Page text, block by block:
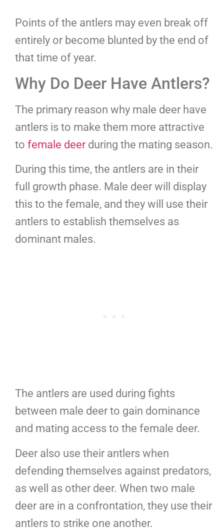
Points of the antlers may even break off
entirely or become blunted by the end of
that time of year.
Why Do Deer Have Antlers?
The primary reason why male deer have
antlers is to make them more attractive
to female deerduring the mating season.
During this time, the antlers are in their
full growth phase. Male deer will display
this to the female, and they will use their
antlers to establish themselves as
dominant males.
The antlers are used during fights
between male deer to gain dominance
and mating access to the female deer.
Deer also use their antlers when
defending themselves against predators,
as well as other deer. When two male
deer are in a confrontation, they use their
antlers to strike one another.